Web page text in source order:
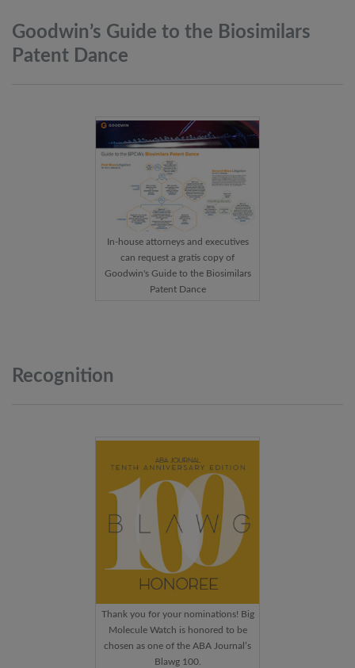
Goodwin’s Guide to the Biosimilars
Patent Dance
In-house attorneys and executives
can request a gratis copy of
Goodwin's Guide to the Biosimilars
Patent Dance
Recognition
Thank you for your nominations! Big
Molecule Watch is honored to be
chosen as one of the ABA Journal’s
Blawg 100.